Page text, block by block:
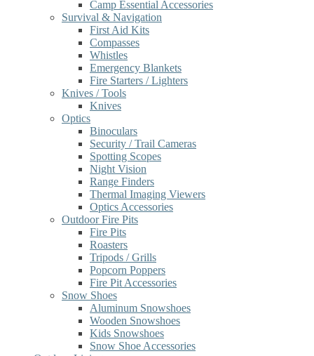
Camp Essential Accessories
Survival & Navigation
First Aid Kits
Compasses
Whistles
Emergency Blankets
Fire Starters / Lighters
Knives / Tools
Knives
Optics
Binoculars
Security / Trail Cameras
Spotting Scopes
Night Vision
Range Finders
Thermal Imaging Viewers
Optics Accessories
Outdoor Fire Pits
Fire Pits
Roasters
Tripods / Grills
Popcorn Poppers
Fire Pit Accessories
Snow Shoes
Aluminum Snowshoes
Wooden Snowshoes
Kids Snowshoes
Snow Shoe Accessories